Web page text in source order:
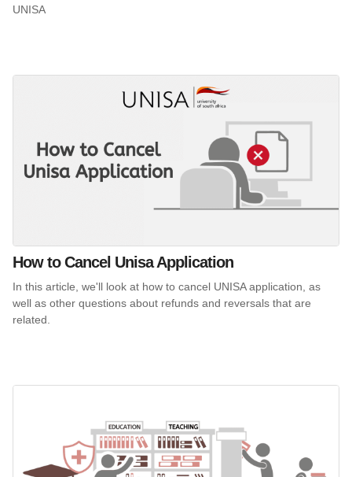
UNISA
How to Cancel Unisa Application
In this article, we'll look at how to cancel UNISA application, as
well as other questions about refunds and reversals that are
related.